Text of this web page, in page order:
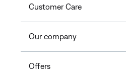
Customer Care
Our company
Offers